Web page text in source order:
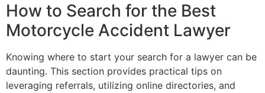
How to Search for the Best
Motorcycle Accident Lawyer
Knowing where to start your search for a lawyer can be
daunting. This section provides practical tips on
leveraging referrals, utilizing online directories, and